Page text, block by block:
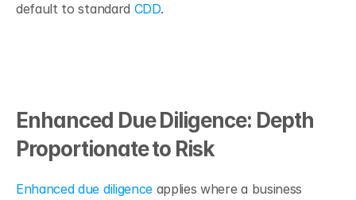
default to standard CDD.
Enhanced Due Diligence: Depth
Proportionate to Risk
Enhanced due diligence applies where a business